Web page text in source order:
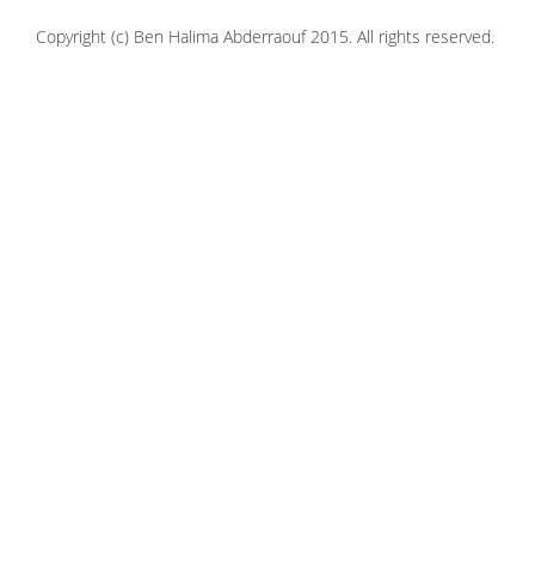
Copyright (c) Ben Halima Abderraouf 2015. All rights reserved.